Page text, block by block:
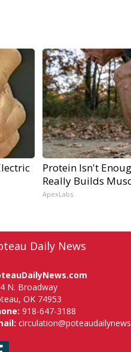
Protein Isn't
Really Builds
ApexLabs
Daily News
N. Broadway
OK 74953
918-647-3188